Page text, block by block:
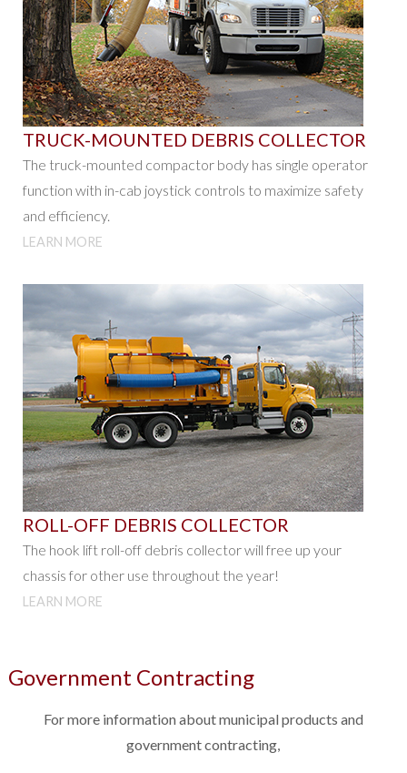
TRUCK-MOUNTED DEBRIS COLLECTOR
The truck-mounted compactor body has single operator
function with in-cab joystick controls to maximize safety
and efficiency.
LEARN MORE
ROLL-OFF DEBRIS COLLECTOR
The hook lift roll-off debris collector will free up your
chassis for other use throughout the year!
LEARN MORE
Government Contracting
For more information about municipal products and
government contracting,